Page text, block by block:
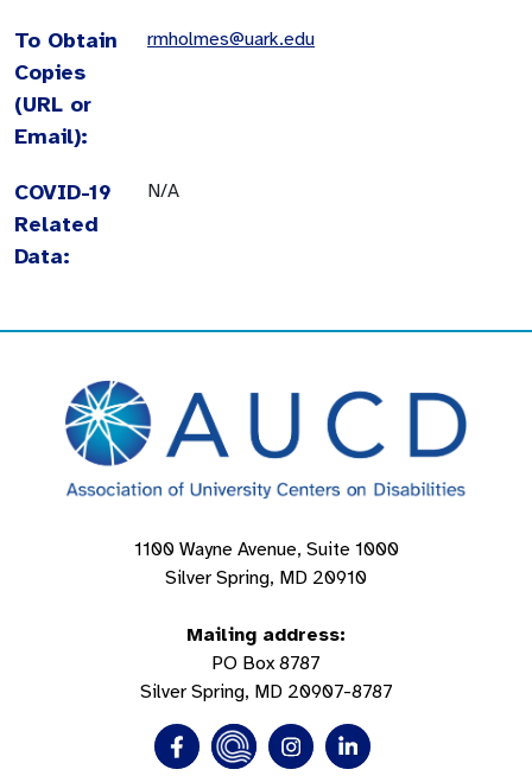
To Obtain
Copies
(URL or
Email):
rmholmes@uark.edu
COVID-19
Related
Data:
N/A
1100 Wayne Avenue, Suite 1000
Silver Spring, MD 20910
Mailing address:
PO Box 8787
Silver Spring, MD 20907-8787